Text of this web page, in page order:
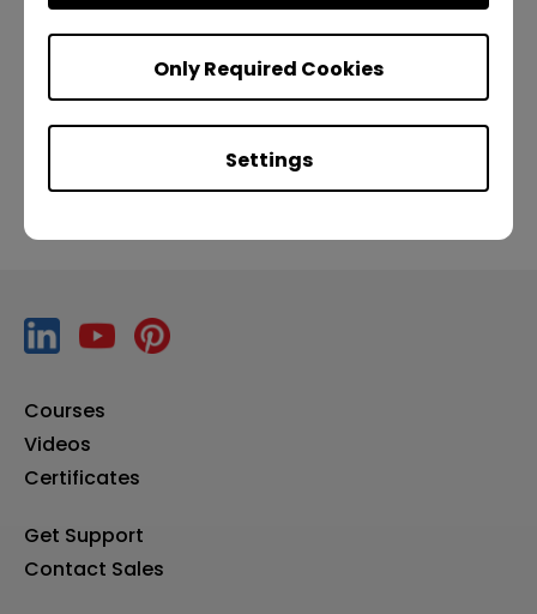
Settings
Only Required Cookies
Courses
Videos
Certificates
Get Support
Contact Sales